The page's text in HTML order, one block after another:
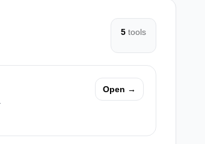
5 tools
Open →